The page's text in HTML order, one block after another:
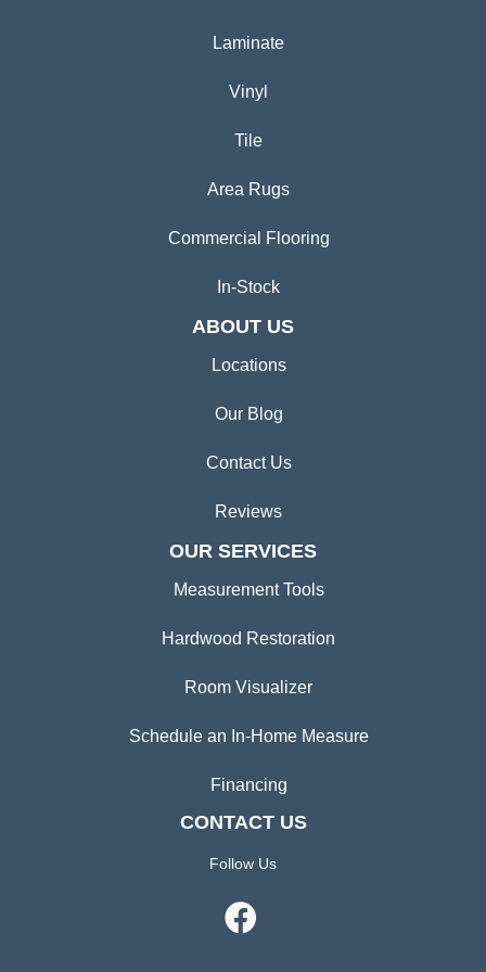
Laminate
Vinyl
Tile
Area Rugs
Commercial Flooring
In-Stock
ABOUT US
Locations
Our Blog
Contact Us
Reviews
OUR SERVICES
Measurement Tools
Hardwood Restoration
Room Visualizer
Schedule an In-Home Measure
Financing
CONTACT US
Follow Us